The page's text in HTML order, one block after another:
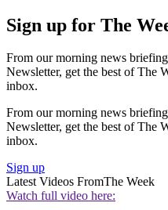
Sign up for The
From our morning news
Newsletter, get the best of The
inbox.
From our morning news
Newsletter, get the best of The
inbox.
Sign up
Latest Videos FromThe Week
Watch full video here: